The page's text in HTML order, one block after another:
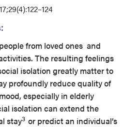
from loved ones and
The resulting feelings
isolation greatly matter to
profoundly reduce quality of
especially in elderly
isolation can extend the
stay3 or predict an individual’s